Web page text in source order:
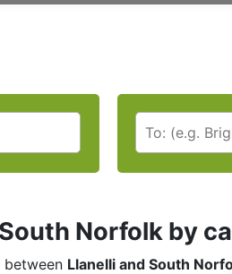
Norfolk by
between Llanelli and South